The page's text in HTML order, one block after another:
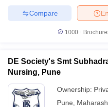
Compare
1000+
DE Society's Smt
Nursing, Pune
Ownership:
Pune